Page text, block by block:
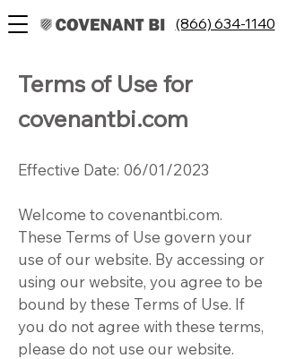
(866) 634-1140
Terms of Use for
covenantbi.com
Effective Date: 06/01/2023
Welcome to covenantbi.com.
These Terms of Use govern your
use of our website. By accessing or
using our website, you agree to be
bound by these Terms of Use. If
you do not agree with these terms,
please do not use our website.